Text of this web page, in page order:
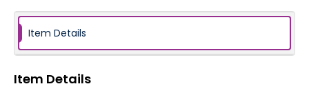
Item Details
Item Details